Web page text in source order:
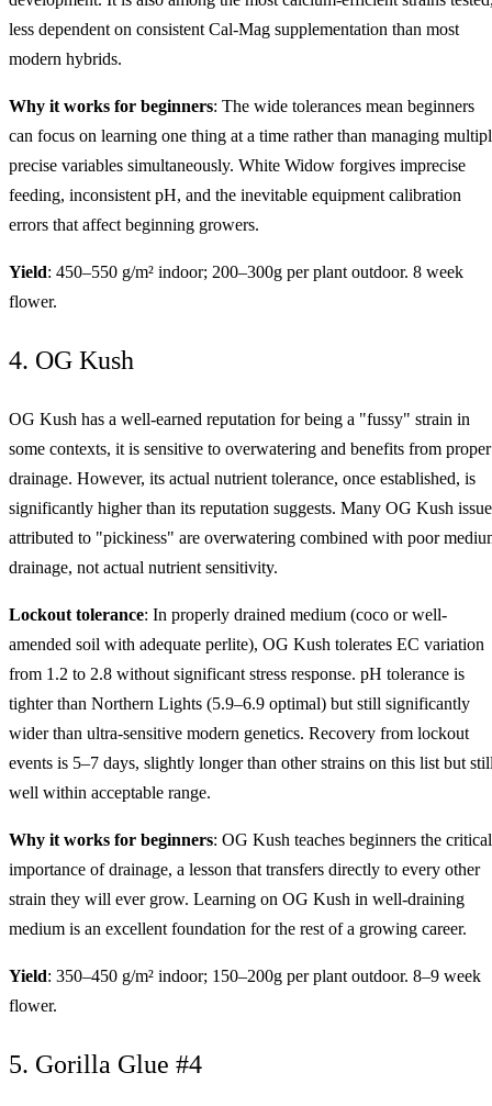
less dependent on consistent Cal-Mag supplementation than most
modern hybrids.
Why it works for beginners: The wide tolerances mean beginners
can focus on learning one thing at a time rather than managing
precise variables simultaneously. White Widow forgives imprecise
feeding, inconsistent pH, and the inevitable equipment calibration
errors that affect beginning growers.
Yield: 450–550 g/m² indoor; 200–300g per plant outdoor. 8 week
flower.
4. OG Kush
OG Kush has a well-earned reputation for being a "fussy" strain in
some contexts, it is sensitive to overwatering and benefits from proper
drainage. However, its actual nutrient tolerance, once established, is
significantly higher than its reputation suggests. Many OG Kush
attributed to "pickiness" are overwatering combined with poor
drainage, not actual nutrient sensitivity.
Lockout tolerance: In properly drained medium (coco or well-
amended soil with adequate perlite), OG Kush tolerates EC variation
from 1.2 to 2.8 without significant stress response. pH tolerance is
tighter than Northern Lights (5.9–6.9 optimal) but still significantly
wider than ultra-sensitive modern genetics. Recovery from lockout
events is 5–7 days, slightly longer than other strains on this list but
well within acceptable range.
Why it works for beginners: OG Kush teaches beginners the critical
importance of drainage, a lesson that transfers directly to every other
strain they will ever grow. Learning on OG Kush in well-draining
medium is an excellent foundation for the rest of a growing career.
Yield: 350–450 g/m² indoor; 150–200g per plant outdoor. 8–9 week
flower.
5. Gorilla Glue #4